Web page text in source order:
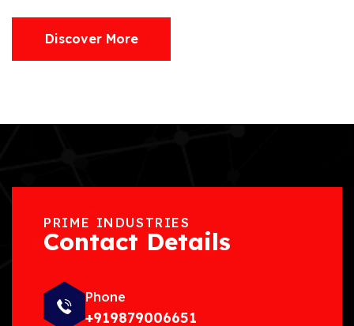
Discover More
PRIME INDUSTRIES
Contact Details
Phone
+919879006651